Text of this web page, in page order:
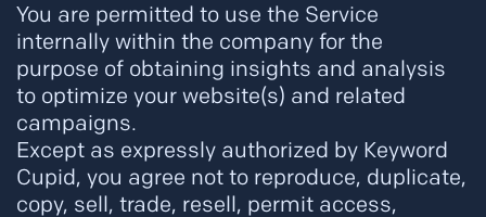
You are permitted to use the Service
internally within the company for the
purpose of obtaining insights and analysis
to optimize your website(s) and related
campaigns.
Except as expressly authorized by Keyword
Cupid, you agree not to reproduce, duplicate,
copy, sell, trade, resell, permit access,